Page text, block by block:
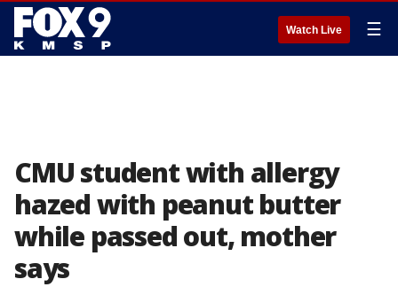
Watch Live ☰
CMU student with allergy
hazed with peanut butter
while passed out, mother
says